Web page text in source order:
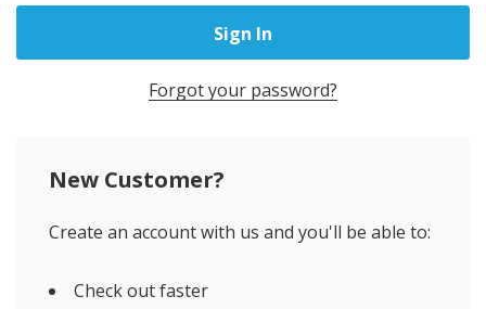
Forgot your password?
New Customer?
Create an account with us and you'll be able to:
Check out faster